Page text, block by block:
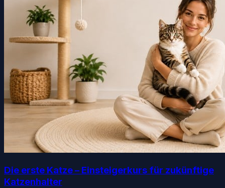
Die erste Katze – Einsteigerkurs für zukünftige
Katzenhalter